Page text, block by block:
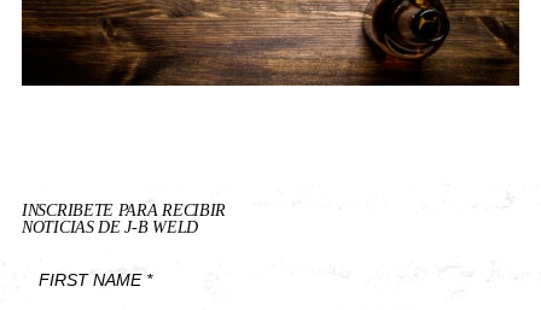
INSCRIBETE PARA RECIBIR
NOTICIAS DE J-B WELD